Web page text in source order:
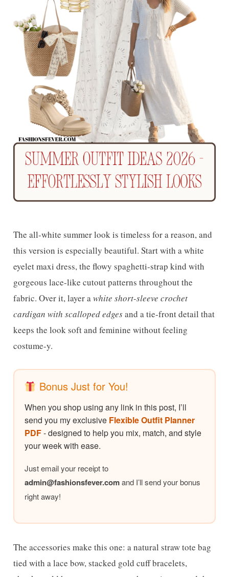
The all-white summer look is timeless for a reason, and
this version is especially beautiful. Start with a white
eyelet maxi dress, the flowy spaghetti-strap kind with
gorgeous lace-like cutout patterns throughout the
fabric. Over it, layer awhite short-sleeve crochet
cardigan with scalloped edgesand a tie-front detail that
keeps the look soft and feminine without feeling
costume-y.
Bonus Just for You!
When you shop using any link in this post, I’ll
send you my exclusive Flexible Outfit Planner
PDF- designed to help you mix, match, and style
your week with ease.
Just email your receipt to
admin@fashionsfever.comand I’ll send your bonus
right away!
The accessories make this one: a natural straw tote bag
tied with a lace bow, stacked gold cuff bracelets,